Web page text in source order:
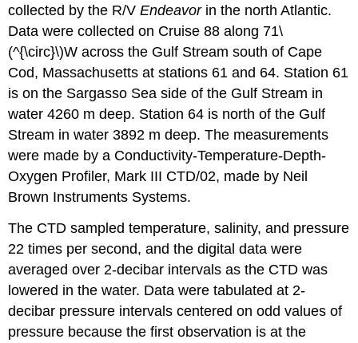
collected by the R/VEndeavorin the north Atlantic.
Data were collected on Cruise 88 along 71\
(^{\circ}\)W across the Gulf Stream south of Cape
Cod, Massachusetts at stations 61 and 64. Station 61
is on the Sargasso Sea side of the Gulf Stream in
water 4260 m deep. Station 64 is north of the Gulf
Stream in water 3892 m deep. The measurements
were made by a Conductivity-Temperature-Depth-
Oxygen Profiler, Mark III CTD/02, made by Neil
Brown Instruments Systems.
The CTD sampled temperature, salinity, and pressure
22 times per second, and the digital data were
averaged over 2-decibar intervals as the CTD was
lowered in the water. Data were tabulated at 2-
decibar pressure intervals centered on odd values of
pressure because the first observation is at the